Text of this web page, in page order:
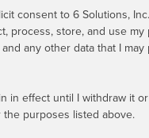
consent to 6 Solutions,
process, store, and use my
any other data that I
in effect until I withdraw it
purposes listed above.